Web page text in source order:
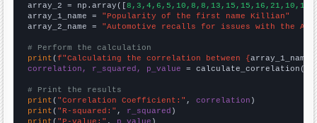
array_2 = np.array([
array_1_name = "Popularity of the first name Killian"
array_2_name = "Automotive recalls for issues with the Air
# Perform the calculation
print (f"Calculating the correlation between {array_1_name
correlation, r_squared, p_value = calculate_correlation(
# Print the results
print ( "Correlation Coefficient:" , correlation
print ( "R-squared:" , r_squared